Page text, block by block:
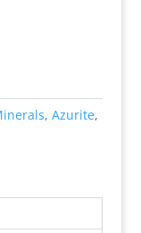
, Azurite,